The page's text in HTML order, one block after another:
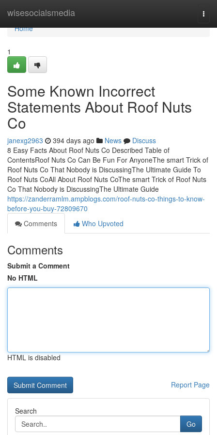
wisesocialsmedia
Home
Home
1
Some Known Incorrect
Statements About Roof Nuts
Co
janexg2963 394 days ago News
Discuss
8 Easy Facts About Roof Nuts Co Described Table of
ContentsRoof Nuts Co Can Be Fun For AnyoneThe smart Trick of
Roof Nuts Co That Nobody is DiscussingThe Ultimate Guide To
Roof Nuts CoAll About Roof Nuts CoThe smart Trick of Roof Nuts
Co That Nobody is DiscussingThe Ultimate Guide
https://zanderramlm.ampblogs.com/roof-nuts-co-things-to-know-
before-you-buy-72809670
Comments
Who Upvoted
Comments
Submit a Comment
No HTML
HTML is disabled
Report Page
Search
Go